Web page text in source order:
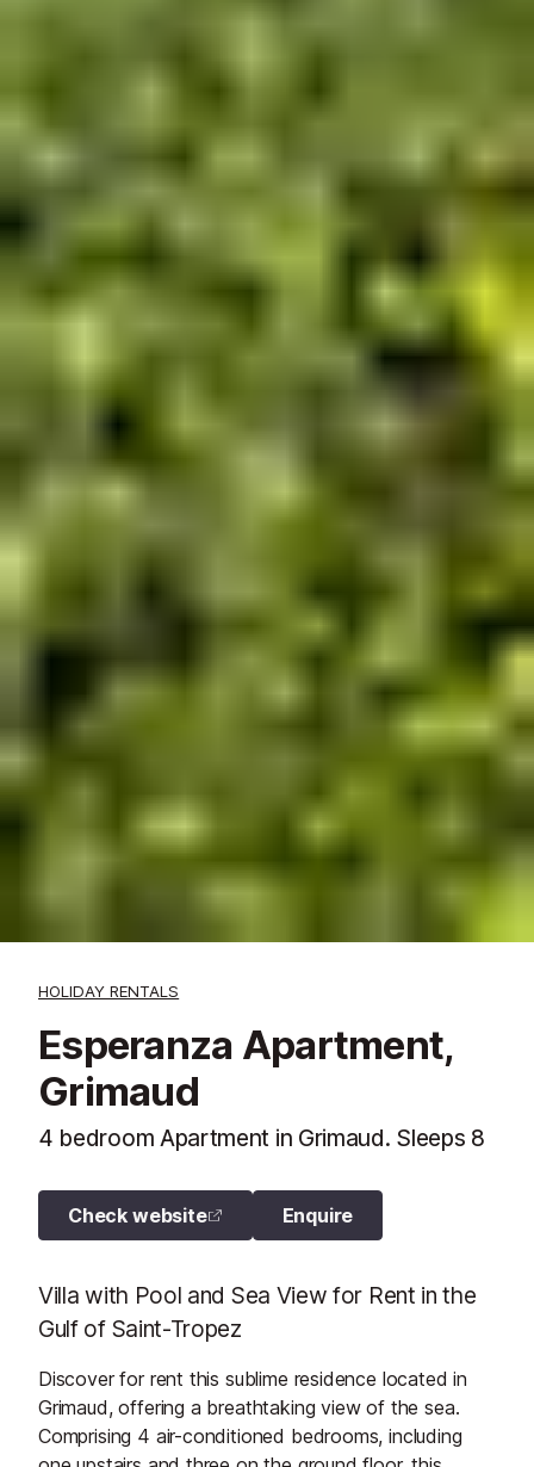
HOLIDAY RENTALS
Esperanza Apartment,
Grimaud
4 bedroom Apartment in Grimaud. Sleeps 8
Check website Enquire
Villa with Pool and Sea View for Rent in the
Gulf of Saint-Tropez
Discover for rent this sublime residence located in
Grimaud, offering a breathtaking view of the sea.
Comprising 4 air-conditioned bedrooms, including